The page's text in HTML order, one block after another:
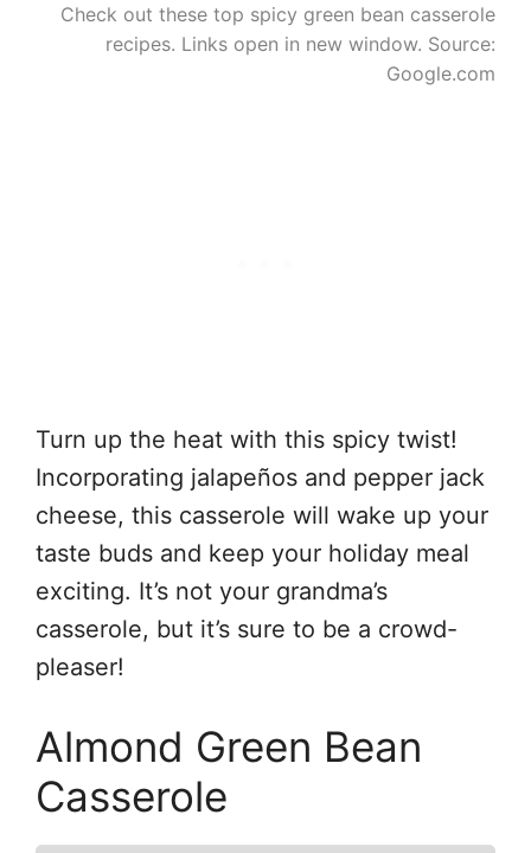
Check out these top spicy green bean casserole
recipes. Links open in new window. Source:
Google.com
Turn up the heat with this spicy twist!
Incorporating jalapeños and pepper jack
cheese, this casserole will wake up your
taste buds and keep your holiday meal
exciting. It’s not your grandma’s
casserole, but it’s sure to be a crowd-
pleaser!
Almond Green Bean
Casserole